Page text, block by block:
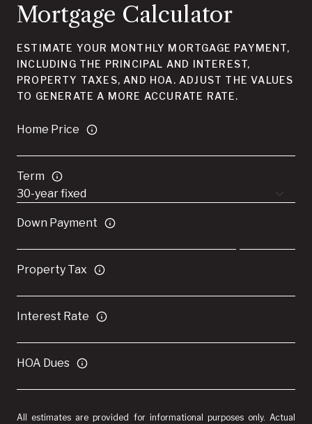
Mortgage Calculator
ESTIMATE YOUR MONTHLY MORTGAGE PAYMENT,
INCLUDING THE PRINCIPAL AND INTEREST,
PROPERTY TAXES, AND HOA. ADJUST THE VALUES
TO GENERATE A MORE ACCURATE RATE.
Home Price
Term
Down Payment
Property Tax
Interest Rate
HOA Dues
All estimates are provided for informational purposes only. Actual